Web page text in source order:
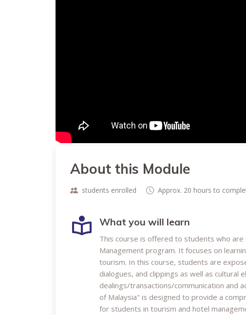
About this Module
students enrolled Approx. 20 hours to
What you will learn
This course is offered to students who
Management program. It focuses on
tourism. In this course, students are
dialogues, and clippings as well as
dealings/transactions/communication and
of Malaysia" is designed to provide a
for students in tourism and hotel